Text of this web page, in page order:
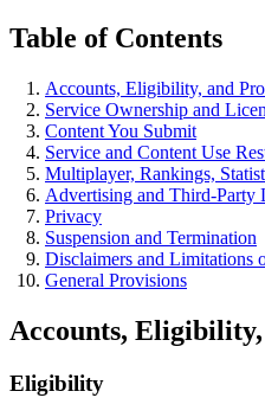
Table of Contents
Accounts, Eligibility, and
Service Ownership and
Content You Submit
Service and Content Use
Multiplayer, Rankings,
Advertising and Third-Party
Privacy
Suspension and Termination
Disclaimers and Limitations
General Provisions
Accounts,
Eligibility